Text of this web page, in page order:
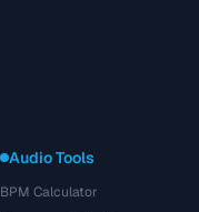
Audio Tools
BPM Calculator